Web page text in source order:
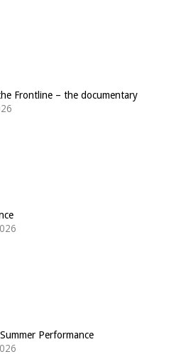
Frontline – the documentary
Performance